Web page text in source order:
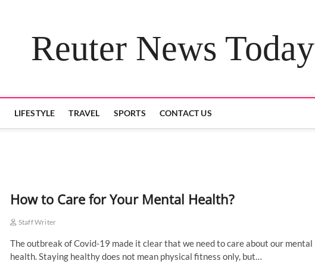
Reuter News Today
LIFESTYLE TRAVEL SPORTS CONTACT US
How to Care for Your Mental Health?
Staff Writer
The outbreak of Covid-19 made it clear that we need to care about our mental
health. Staying healthy does not mean physical fitness only, but…